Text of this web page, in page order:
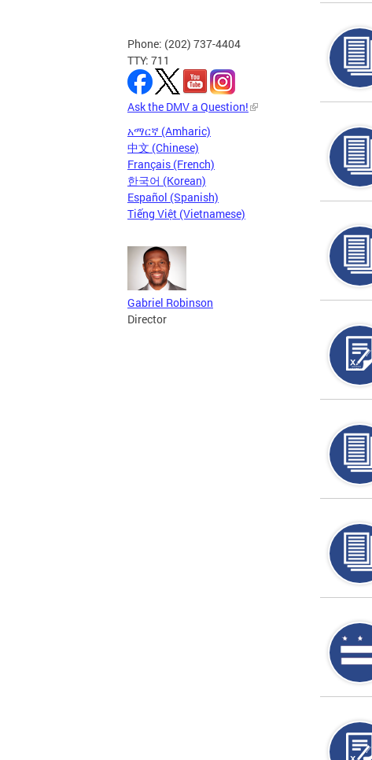
Phone: (202) 737-4404
TTY: 711
Ask the DMV a Question!
አማርኛ (Amharic)
中文 (Chinese)
Français (French)
한국어 (Korean)
Español (Spanish)
Tiếng Việt (Vietnamese)
Gabriel Robinson
Director